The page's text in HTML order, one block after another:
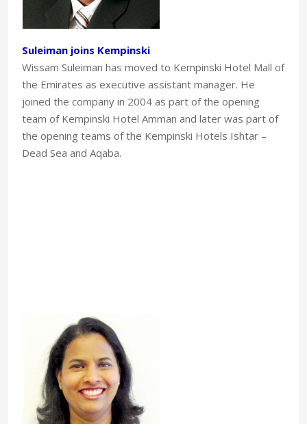
Suleiman joins Kempinski
Wissam Suleiman has moved to Kempinski Hotel Mall of
the Emirates as executive assistant manager. He
joined the company in 2004 as part of the opening
team of Kempinski Hotel Amman and later was part of
the opening teams of the Kempinski Hotels Ishtar –
Dead Sea and Aqaba.